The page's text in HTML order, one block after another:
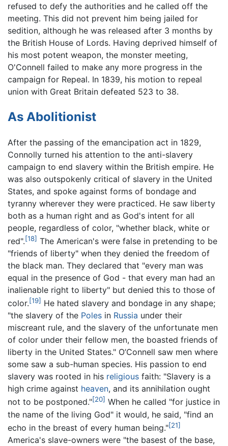
refused to defy the authorities and he called off the
meeting. This did not prevent him being jailed for
sedition, although he was released after 3 months by
the British House of Lords. Having deprived himself of
his most potent weapon, the monster meeting,
O'Connell failed to make any more progress in the
campaign for Repeal. In 1839, his motion to repeal
union with Great Britain defeated 523 to 38.
As Abolitionist
After the passing of the emancipation act in 1829,
Connolly turned his attention to the anti-slavery
campaign to end slavery within the British empire. He
was also outspokenly critical of slavery in the United
States, and spoke against forms of bondage and
tyranny wherever they were practiced. He saw liberty
both as a human right and as God's intent for all
people, regardless of color, "whether black, white or
red".[18] The American's were false in pretending to be
"friends of liberty" when they denied the freedom of
the black man. They declared that "every man was
equal in the presence of God - that every man had an
inalienable right to liberty" but denied this to those of
color.[19] He hated slavery and bondage in any shape;
"the slavery of the Poles in Russia under their
miscreant rule, and the slavery of the unfortunate men
of color under their fellow men, the boasted friends of
liberty in the United States." O’Connell saw men where
some saw a sub-human species. His passion to end
slavery was rooted in his religious faith: "Slavery is a
high crime against heaven, and its annihilation ought
not to be postponed."[20] When he called "for justice in
the name of the living God" it would, he said, "find an
echo in the breast of every human being."[21]
America's slave-owners were "the basest of the base,